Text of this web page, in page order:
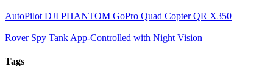
AutoPilot DJI PHANTOM GoPro Quad Copter QR X350
Rover Spy Tank App-Controlled with Night Vision
Tags